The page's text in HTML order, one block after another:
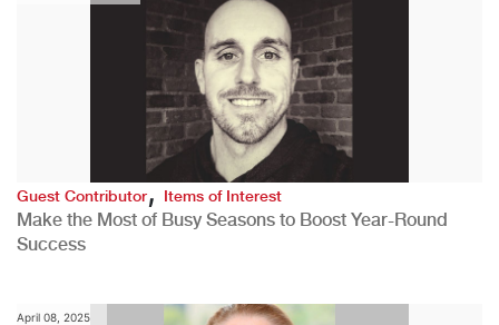
Guest Contributor,Items of Interest
Make the Most of Busy Seasons to Boost Year-Round
Success
April 08, 2025